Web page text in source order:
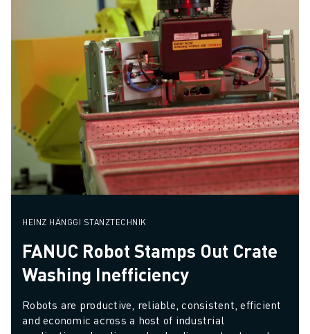
HEINZ HÄNGGI STANZTECHNIK
FANUC Robot Stamps Out Crate
Washing Inefficiency
Robots are productive, reliable, consistent, efficient
and economic across a host of industrial